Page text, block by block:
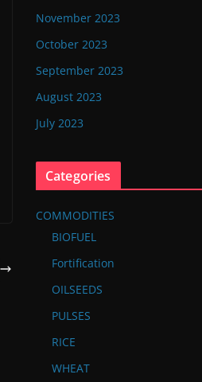
November 2023
October 2023
September 2023
August 2023
July 2023
Categories
COMMODITIES
BIOFUEL
Fortification
OILSEEDS
PULSES
RICE
WHEAT